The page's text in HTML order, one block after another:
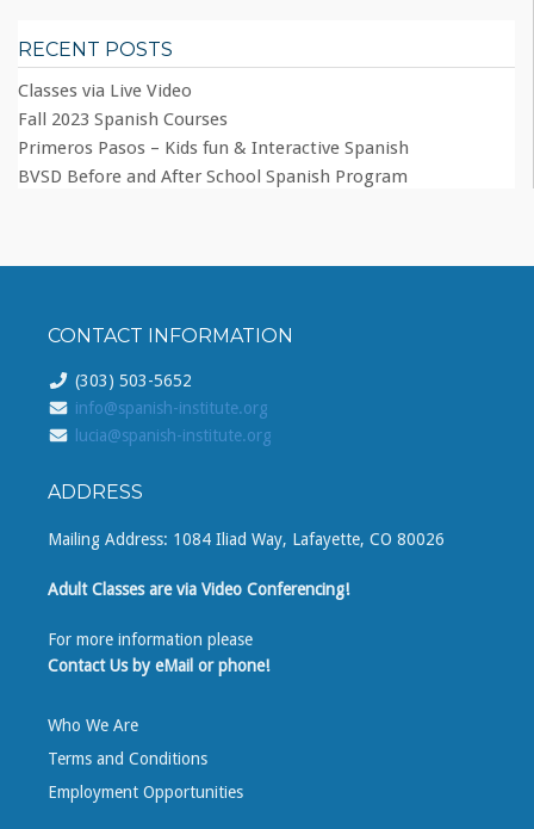
RECENT POSTS
Classes via Live Video
Fall 2023 Spanish Courses
Primeros Pasos – Kids fun & Interactive Spanish
BVSD Before and After School Spanish Program
CONTACT INFORMATION
(303) 503-5652
info@spanish-institute.org
lucia@spanish-institute.org
ADDRESS
Mailing Address: 1084 Iliad Way, Lafayette, CO 80026
Adult Classes are via Video Conferencing!
For more information please
Contact Us by eMail or phone!
Who We Are
Terms and Conditions
Employment Opportunities